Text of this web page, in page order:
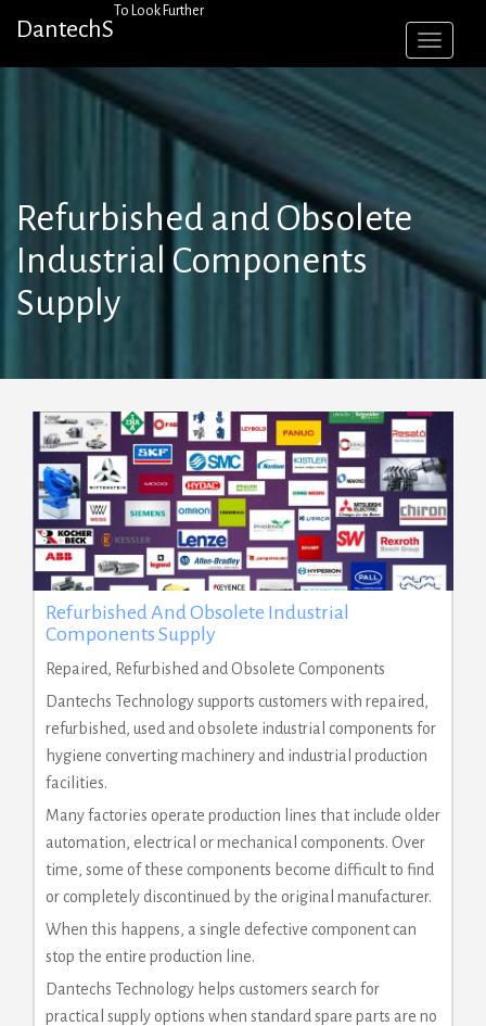
DantechS
To Look Further
Refurbished and Obsolete
Industrial Components
Supply
Refurbished And Obsolete Industrial
Components Supply
Repaired, Refurbished and Obsolete Components
Dantechs Technology supports customers with repaired,
refurbished, used and obsolete industrial components for
hygiene converting machinery and industrial production
facilities.
Many factories operate production lines that include older
automation, electrical or mechanical components. Over
time, some of these components become difficult to find
or completely discontinued by the original manufacturer.
When this happens, a single defective component can
stop the entire production line.
Dantechs Technology helps customers search for
practical supply options when standard spare parts are no